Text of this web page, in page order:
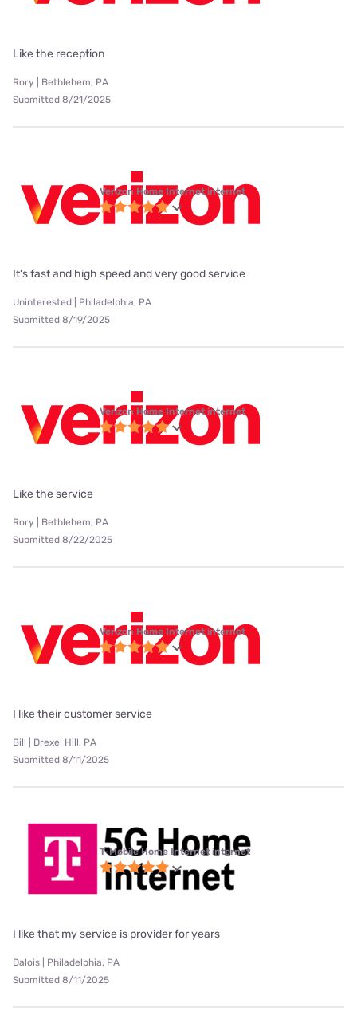
Like the reception
Rory | Bethlehem, PA
Submitted 8/21/2025
Verizon Home Internet internet
It's fast and high speed and very good service
Uninterested | Philadelphia, PA
Submitted 8/19/2025
Verizon Home Internet internet
Like the service
Rory | Bethlehem, PA
Submitted 8/22/2025
Verizon Home Internet internet
I like their customer service
Bill | Drexel Hill, PA
Submitted 8/11/2025
T-Mobile Home Internet internet
I like that my service is provider for years
Dalois | Philadelphia, PA
Submitted 8/11/2025